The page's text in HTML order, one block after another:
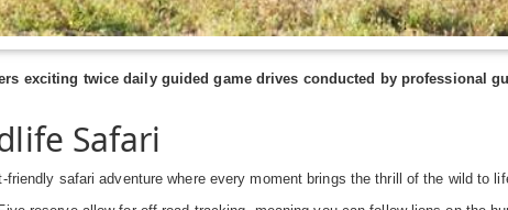
exciting twice daily guided game drives conducted by professional
Safari
friendly safari adventure where every moment brings the thrill of the wild to